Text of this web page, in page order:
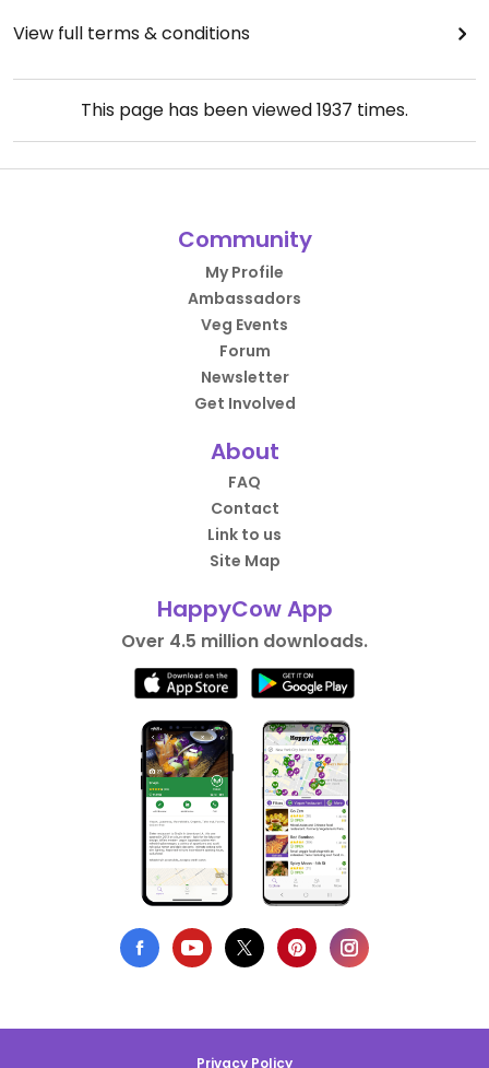
View full terms & conditions
This page has been viewed1937 times.
Community
My Profile
Ambassadors
Veg Events
Forum
Newsletter
Get Involved
About
FAQ
Contact
Link to us
Site Map
HappyCow App
Over 4.5 million downloads.
Privacy Policy